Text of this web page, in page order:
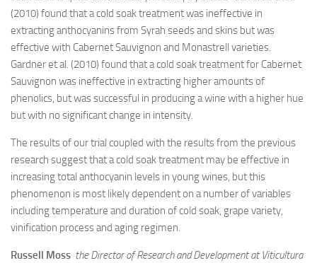
(2010) found that a cold soak treatment was ineffective in
extracting anthocyanins from Syrah seeds and skins but was
effective with Cabernet Sauvignon and Monastrell varieties.
Gardner et al. (2010) found that a cold soak treatment for Cabernet
Sauvignon was ineffective in extracting higher amounts of
phenolics, but was successful in producing a wine with a higher hue
but with no significant change in intensity.
The results of our trial coupled with the results from the previous
research suggest that a cold soak treatment may be effective in
increasing total anthocyanin levels in young wines, but this
phenomenon is most likely dependent on a number of variables
including temperature and duration of cold soak, grape variety,
vinification process and aging regimen.
Russell Moss the Director of Research and Development at Viticultura